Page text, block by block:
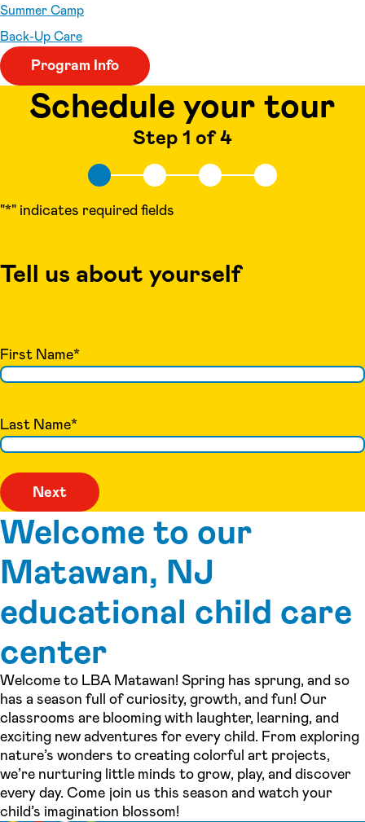
Summer Camp
Back-Up Care
Program Info
Schedule your tour
Step 1 of 4
"*" indicates required fields
Tell us about yourself
First Name*
Last Name*
Welcome to our
Matawan, NJ
educational child care
center
Welcome to LBA Matawan! Spring has sprung, and so
has a season full of curiosity, growth, and fun! Our
classrooms are blooming with laughter, learning, and
exciting new adventures for every child. From exploring
nature’s wonders to creating colorful art projects,
we’re nurturing little minds to grow, play, and discover
every day. Come join us this season and watch your
child’s imagination blossom!